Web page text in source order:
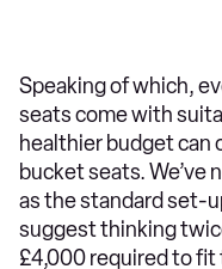
Speaking of which,
seats come with
healthier budget can
bucket seats. We’ve
as the standard set-
suggest thinking
£4,000 required to fit